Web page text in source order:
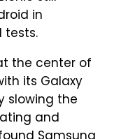
in
tests.
the center of
its Galaxy
slowing the
and